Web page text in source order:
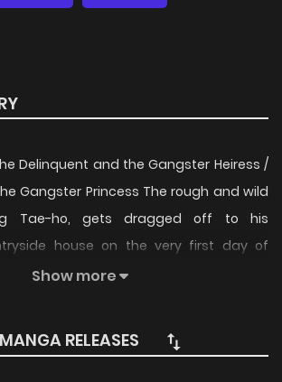
Delinquent and the Gangster Heiress /
Gangster Princess The rough and wild
Tae-ho, gets dragged off to his
house on the very first day of
to his parents’ brilliant plan (or
Min Ju-a! With a gun pointed straight
ho, Ju-a declares: “I kidnapped you to
Show more
RELEASES